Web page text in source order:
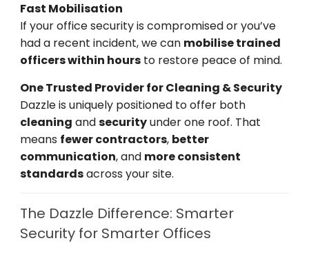
Fast Mobilisation
If your office security is compromised or you’ve
had a recent incident, we can mobilise trained
officers within hoursto restore peace of mind.
One Trusted Provider for Cleaning & Security
Dazzle is uniquely positioned to offer both
cleaning andsecurityunder one roof. That
means fewer contractors, better
communication, and more consistent
standardsacross your site.
The Dazzle Difference: Smarter
Security for Smarter Offices